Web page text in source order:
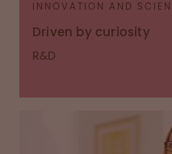
INNOVATION AND
Driven by curiosity
R&D